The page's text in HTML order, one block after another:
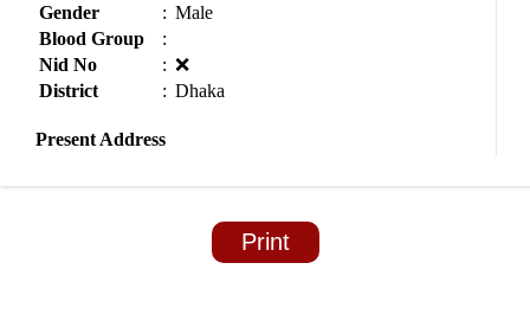
Gender
: Male
Blood Group
:
Nid No
: ❌
District
: Dhaka
Present Address
Print